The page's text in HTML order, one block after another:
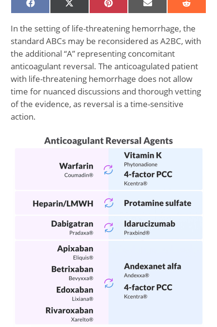
SHARE
ON
SHARE
ON
(TWITTER)
SHARE
ON
SHARE
ON
SHARE
ON
In the setting of life-threatening hemorrhage, the
standard ABCs may be reconsidered as A2BC, with
the additional “A” representing concomitant
anticoagulant reversal. The anticoagulated patient
with life-threatening hemorrhage does not allow
time for nuanced discussions and thorough vetting
of the evidence, as reversal is a time-sensitive
action.